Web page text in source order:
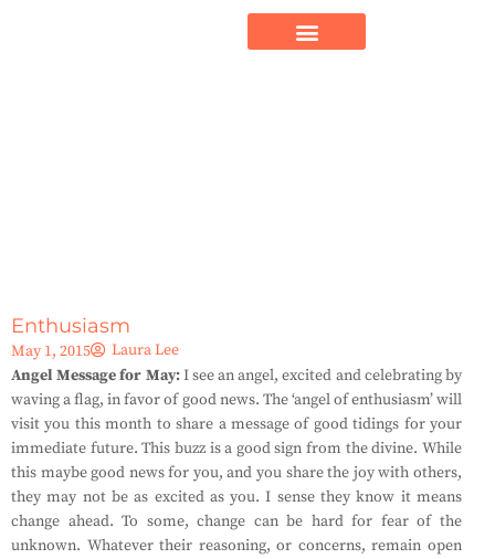
Enthusiasm
May 1, 2015
Laura Lee
Angel Message for May:I see an angel, excited and celebrating by
waving a flag, in favor of good news. The ‘angel of enthusiasm’ will
visit you this month to share a message of good tidings for your
immediate future. This buzz is a good sign from the divine. While
this maybe good news for you, and you share the joy with others,
they may not be as excited as you. I sense they know it means
change ahead. To some, change can be hard for fear of the
unknown. Whatever their reasoning, or concerns, remain open